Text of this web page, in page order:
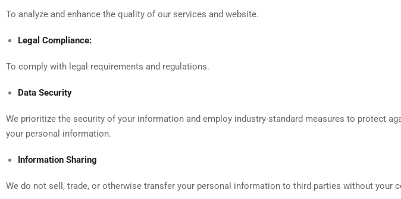
To analyze and enhance the quality of our services and website.
Legal Compliance:
To comply with legal requirements and regulations.
Data Security
We prioritize the security of your information and employ industry-standard measures to protect
your personal information.
Information Sharing
We do not sell, trade, or otherwise transfer your personal information to third parties without your